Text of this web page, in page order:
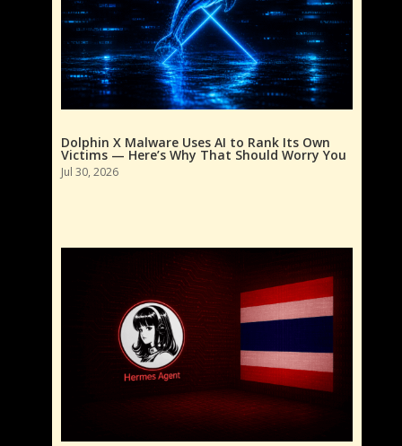
Dolphin X Malware Uses AI to Rank Its Own
Victims — Here’s Why That Should Worry You
Jul 30, 2026